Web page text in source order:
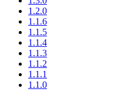
1.2.0
1.1.6
1.1.5
1.1.4
1.1.3
1.1.2
1.1.1
1.1.0